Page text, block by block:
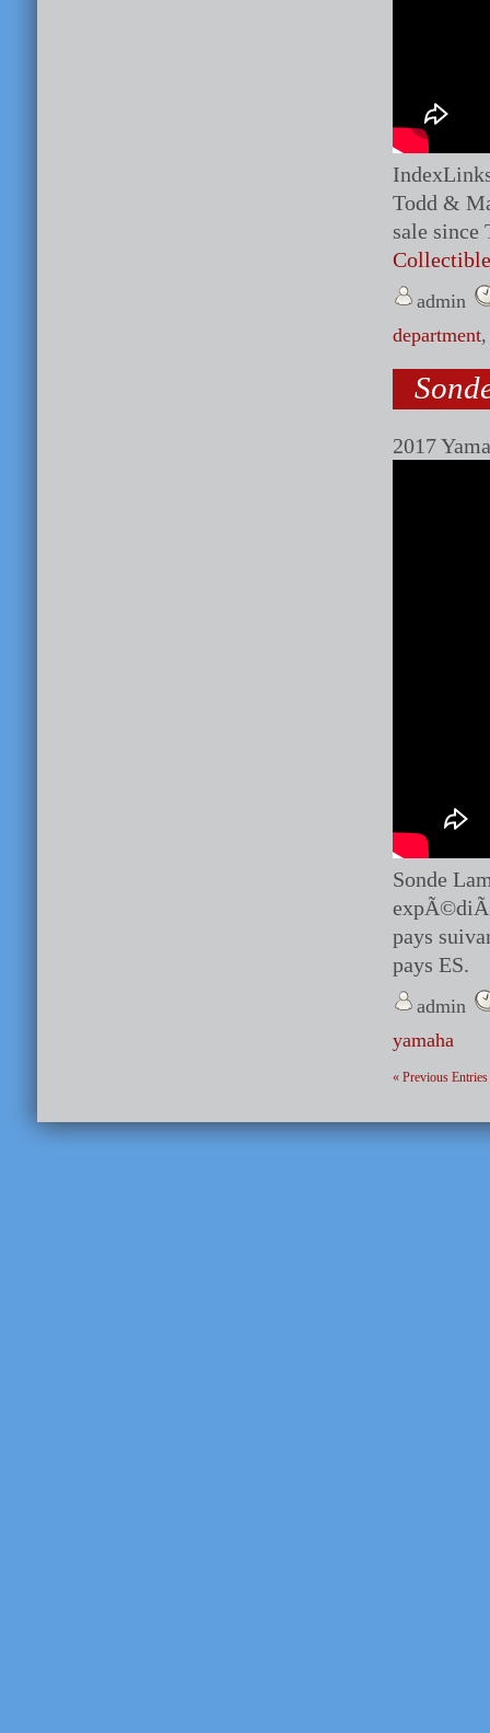
Todd &
sale since
admin
department
2017
Sonde
pays
pays ES.
admin
yamaha
« Previous Entries